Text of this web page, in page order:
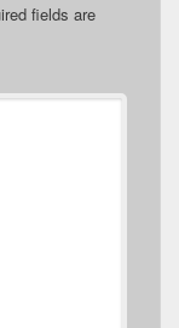
fields are